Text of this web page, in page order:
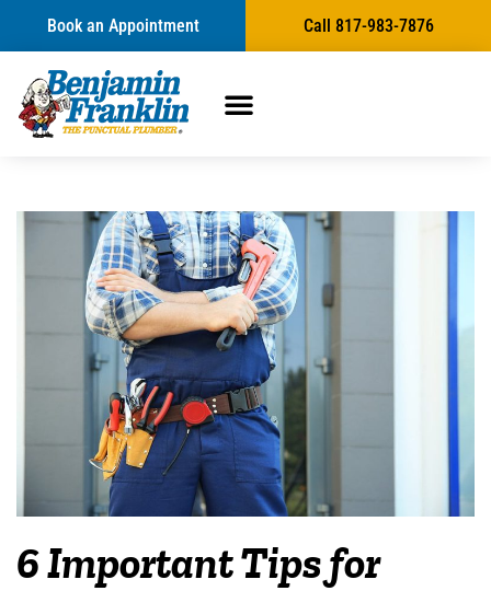
Book an Appointment Call 817-983-7876
6 Important Tips for